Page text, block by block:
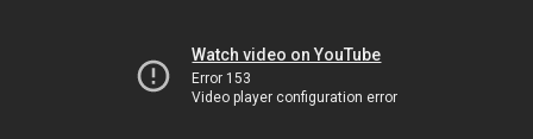
Watch video on YouTube
Error 153
Video player configuration error